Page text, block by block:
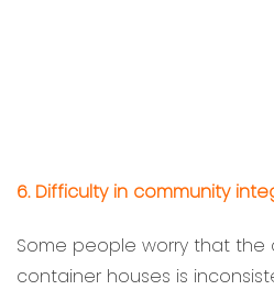
6. Difficulty in community
Some people worry that
container houses is